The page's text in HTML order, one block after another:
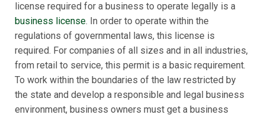
license required for a business to operate legally is a
business license. In order to operate within the
regulations of governmental laws, this license is
required. For companies of all sizes and in all industries,
from retail to service, this permit is a basic requirement.
To work within the boundaries of the law restricted by
the state and develop a responsible and legal business
environment, business owners must get a business